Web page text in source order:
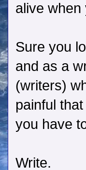
alive when
Sure you
and as a
(writers)
painful
you have
Write.